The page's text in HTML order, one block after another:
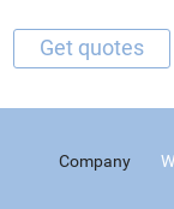
Company